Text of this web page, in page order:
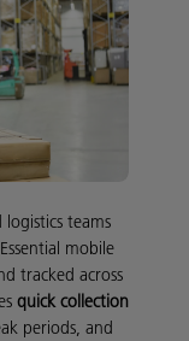
teams
mobile
tracked across
quick collection
periods, and